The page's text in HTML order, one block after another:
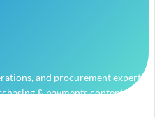
and procurement experts
& payments content.